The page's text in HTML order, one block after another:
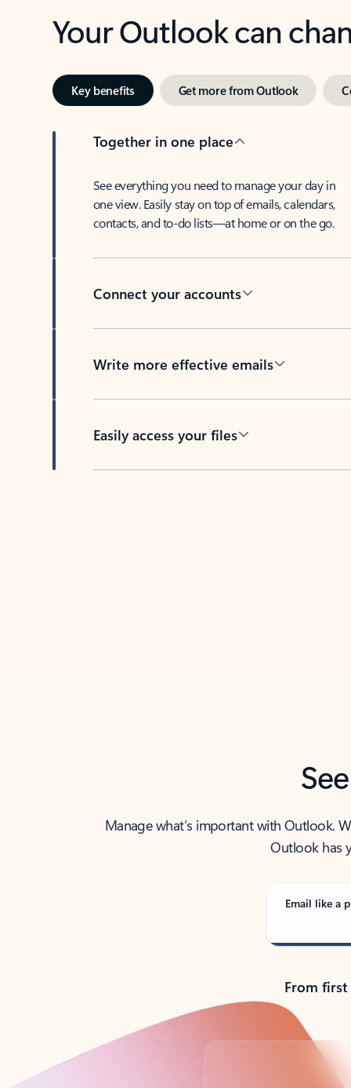
Your Outlook can
Key benefits Get more from Outlook
Together in one place
See everything you need to manage your day in
one view. Easily stay on top of emails, calendars,
contacts, and to-do lists—at home or on the go.
Connect your accounts
Write more effective emails
Easily access your files
Manage what’s important with Outlook.
Outlook has
Email like a
From